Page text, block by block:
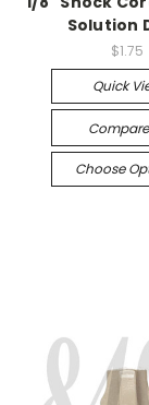
Solution
$1.75
Quick
Compare
Choose